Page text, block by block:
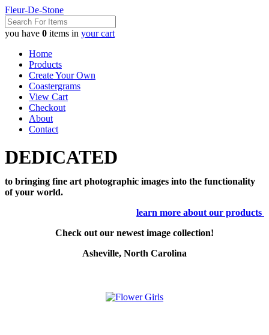
Fleur-De-Stone
you have 0 items in your cart
Home
Products
Create Your Own
Coastergrams
View Cart
Checkout
About
Contact
DEDICATED
to bringing fine art photographic images into the functionality
of your world.
learn more about our products
Check out our newest image collection!
Asheville, North Carolina